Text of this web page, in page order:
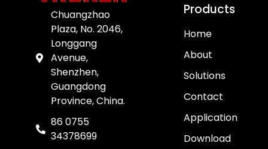
Chuangzhao
Plaza, No. 2046,
Longgang
Avenue,
Shenzhen,
Guangdong
Province, China.
86 0755
34378699
Products
Home
About
Solutions
Contact
Application
Download